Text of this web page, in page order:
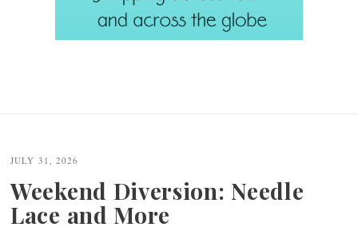
JULY 31, 2026
Weekend Diversion: Needle
Lace and More